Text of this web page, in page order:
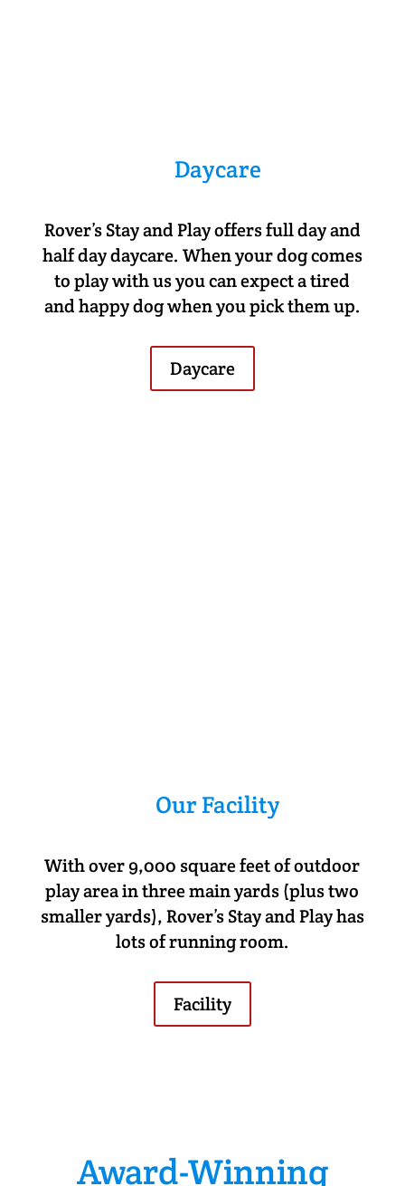
Daycare
Rover’s Stay and Play offers full day and
half day daycare. When your dog comes
to play with us you can expect a tired
and happy dog when you pick them up.
Daycare
Our Facility
With over 9,000 square feet of outdoor
play area in three main yards (plus two
smaller yards), Rover’s Stay and Play has
lots of running room.
Facility
Award-Winning